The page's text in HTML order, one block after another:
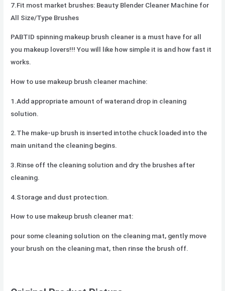
7.Fit most market brushes: Beauty Blender Cleaner Machine for
All Size/Type Brushes
PABTID spinning makeup brush cleaner is a must have for all
you makeup lovers!!! You will like how simple it is and how fast it
works.
How to use makeup brush cleaner machine:
1.Add appropriate amount of waterand drop in cleaning
solution.
2.The make-up brush is inserted intothe chuck loaded into the
main unitand the cleaning begins.
3.Rinse off the cleaning solution and dry the brushes after
cleaning.
4.Storage and dust protection.
How to use makeup brush cleaner mat:
pour some cleaning solution on the cleaning mat, gently move
your brush on the cleaning mat, then rinse the brush off.